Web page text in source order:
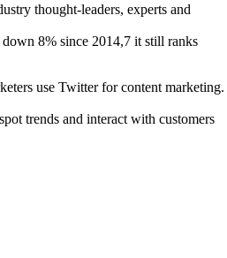
thought-leaders, experts and
8% since 2014,7 it still ranks
use Twitter for content marketing.
trends and interact with customers